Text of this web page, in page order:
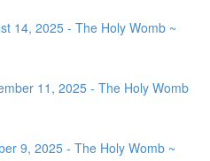
14, 2025 - The Holy Womb ~
11, 2025 - The Holy Womb
9, 2025 - The Holy Womb ~